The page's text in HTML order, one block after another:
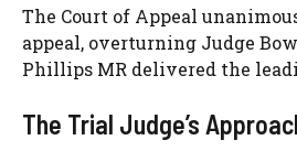
The Court of Appeal
appeal, overturning Judge
Phillips MR delivered the
The Trial Judge’s